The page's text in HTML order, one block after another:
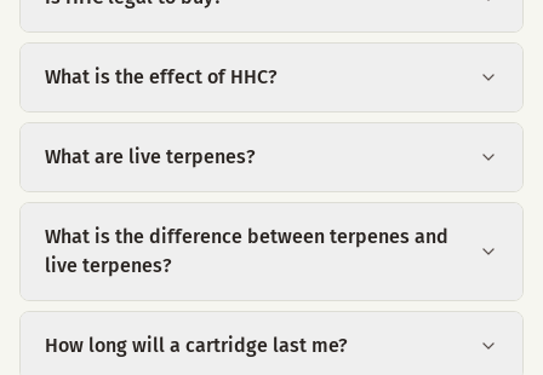
What is the effect of HHC?
What are live terpenes?
What is the difference between terpenes and
live terpenes?
How long will a cartridge last me?